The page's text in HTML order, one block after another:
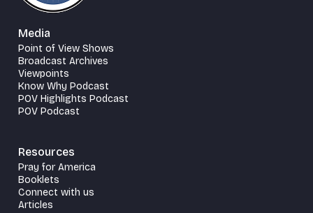
Media
Point of View Shows
Broadcast Archives
Viewpoints
Know Why Podcast
POV Highlights Podcast
POV Podcast
Resources
Pray for America
Booklets
Connect with us
Articles